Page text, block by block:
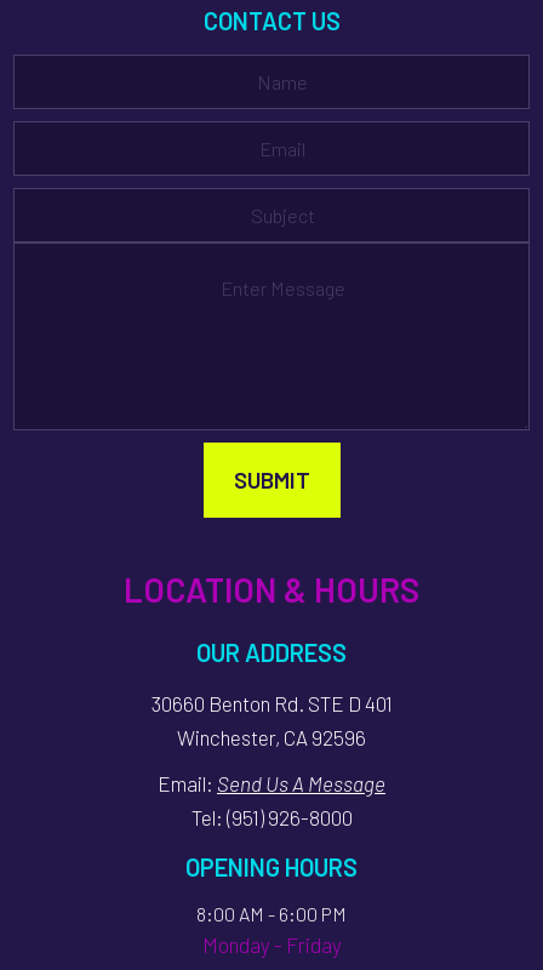
CONTACT US
SUBMIT
LOCATION & HOURS
OUR ADDRESS
30660 Benton Rd. STE D 401
Winchester, CA 92596
Email: Send Us A Message
Tel: (951) 926-8000
OPENING HOURS
8:00 AM - 6:00 PM
Monday - Friday